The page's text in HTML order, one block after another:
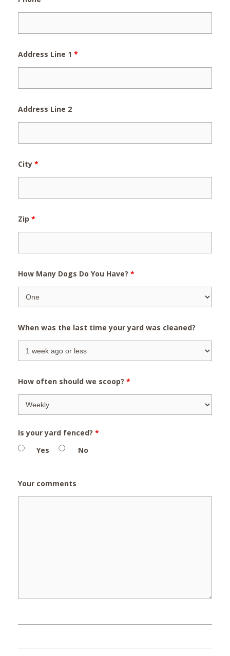
Address Line 1 *
Address Line 2
City *
Zip *
How Many Dogs Do You Have? *
When was the last time your yard was cleaned?
How often should we scoop? *
Is your yard fenced? *
Yes
No
Your comments